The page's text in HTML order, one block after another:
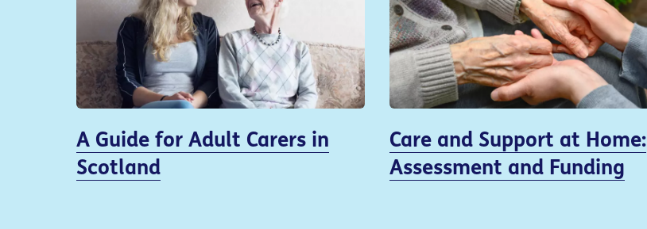
A Guide for Adult Carers in
Scotland
Care and Support at Home:
Assessment and Funding